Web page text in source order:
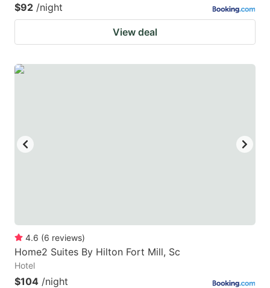
$92 /night
View deal
4.6 (6 reviews)
Home2 Suites By Hilton Fort Mill, Sc
Hotel
$104 /night